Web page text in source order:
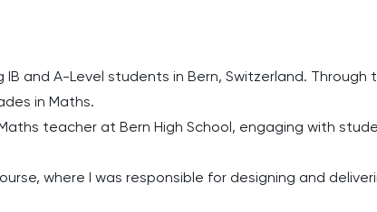
and A-Level students in Bern, Switzerland. Through
in Maths.
teacher at Bern High School, engaging with
where I was responsible for designing and